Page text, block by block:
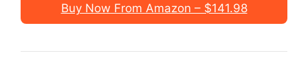
Buy Now From Amazon – $141.98